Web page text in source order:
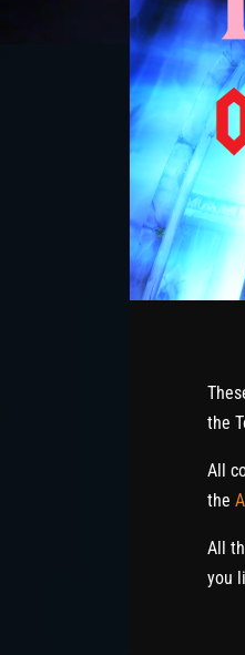
the
All
the
All
you